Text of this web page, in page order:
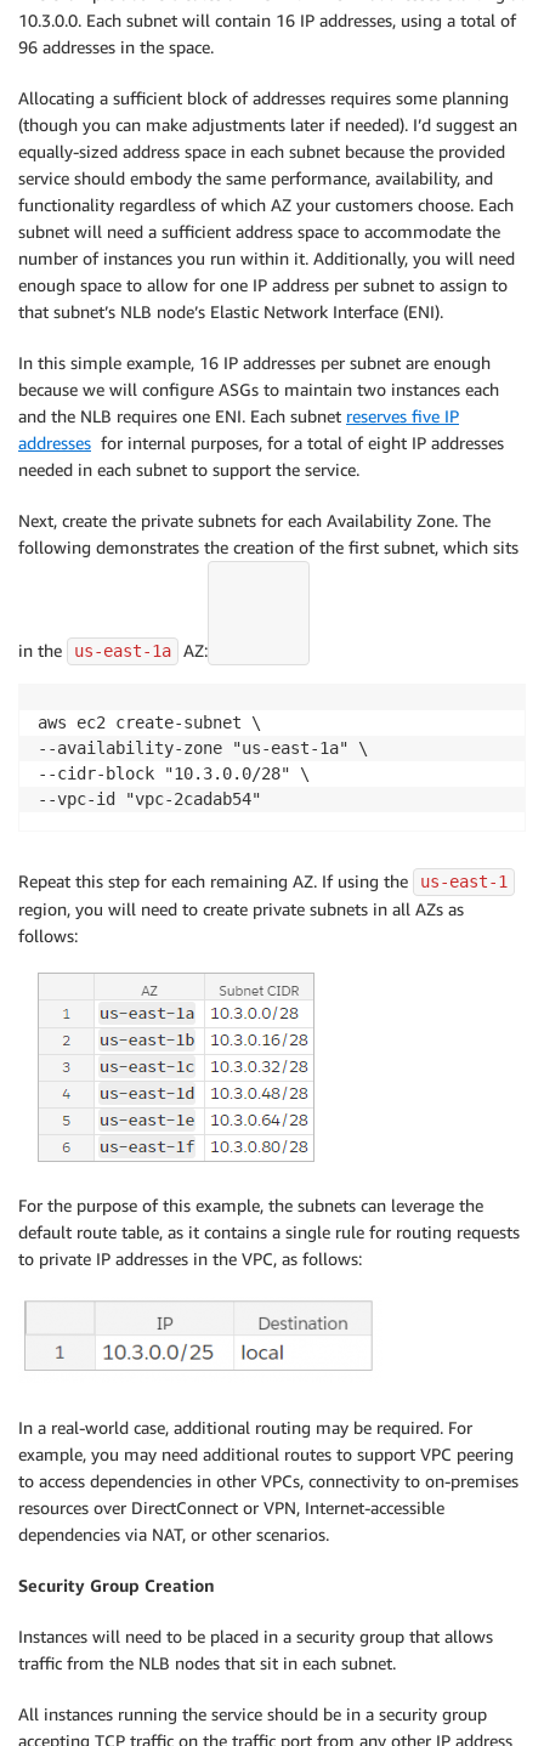
10.3.0.0. Each subnet will contain 16 IP addresses, using a total of
96 addresses in the space.
Allocating a sufficient block of addresses requires some planning
(though you can make adjustments later if needed). I’d suggest an
equally-sized address space in each subnet because the provided
service should embody the same performance, availability, and
functionality regardless of which AZ your customers choose. Each
subnet will need a sufficient address space to accommodate the
number of instances you run within it. Additionally, you will need
enough space to allow for one IP address per subnet to assign to
that subnet’s NLB node’s Elastic Network Interface (ENI).
In this simple example, 16 IP addresses per subnet are enough
because we will configure ASGs to maintain two instances each
and the NLB requires one ENI. Each subnet reserves five IP
addresses for internal purposes, for a total of eight IP addresses
needed in each subnet to support the service.
Next, create the private subnets for each Availability Zone. The
following demonstrates the creation of the first subnet, which sits
in the us-east-1a AZ:
aws ec2 create-subnet \
--availability-zone "us-east-1a" \
--cidr-block "10.3.0.0/28" \
--vpc-id "vpc-2cadab54"
Repeat this step for each remaining AZ. If using the us-east-1
region, you will need to create private subnets in all AZs as
follows:
For the purpose of this example, the subnets can leverage the
default route table, as it contains a single rule for routing requests
to private IP addresses in the VPC, as follows:
In a real-world case, additional routing may be required. For
example, you may need additional routes to support VPC peering
to access dependencies in other VPCs, connectivity to on-premises
resources over DirectConnect or VPN, Internet-accessible
dependencies via NAT, or other scenarios.
Security Group Creation
Instances will need to be placed in a security group that allows
traffic from the NLB nodes that sit in each subnet.
All instances running the service should be in a security group
accepting TCP traffic on the traffic port from any other IP address